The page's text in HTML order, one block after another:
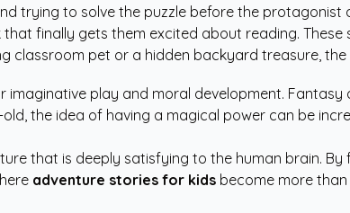
trying to solve the puzzle before the protagonist
finally gets them excited about reading.
classroom pet or a hidden backyard treasure,
play and moral development.
the idea of having a magical power can be
that is deeply satisfying to the human brain.
adventure stories for kids become more